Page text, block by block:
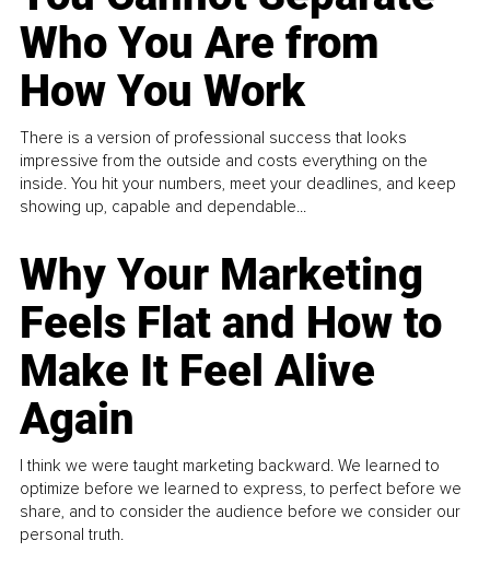
Who You Are from
How You Work
There is a version of professional success that looks
impressive from the outside and costs everything on the
inside. You hit your numbers, meet your deadlines, and keep
showing up, capable and dependable...
Why Your Marketing
Feels Flat and How to
Make It Feel Alive
Again
I think we were taught marketing backward. We learned to
optimize before we learned to express, to perfect before we
share, and to consider the audience before we consider our
personal truth.